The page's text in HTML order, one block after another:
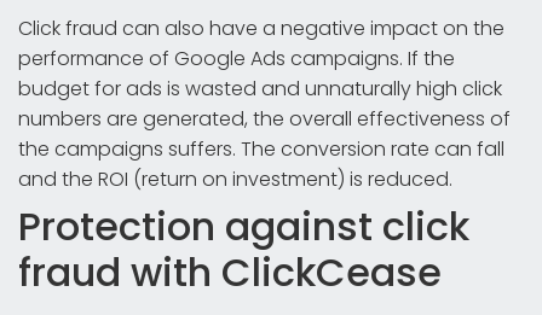
Click fraud can also have a negative impact on the
performance of Google Ads campaigns. If the
budget for ads is wasted and unnaturally high click
numbers are generated, the overall effectiveness of
the campaigns suffers. The conversion rate can fall
and the ROI (return on investment) is reduced.
Protection against click
fraud with ClickCease